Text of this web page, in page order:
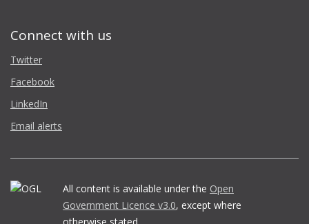
Connect with us
Twitter
Facebook
LinkedIn
Email alerts
All content is available under the Open
Government Licence v3.0, except where